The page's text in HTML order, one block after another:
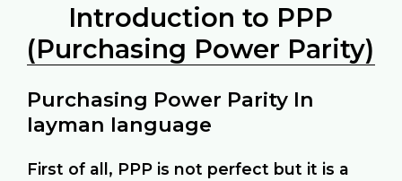
Introduction to PPP
(Purchasing Power Parity)
Purchasing Power Parity In
layman language
First of all, PPP is not perfect but it is a